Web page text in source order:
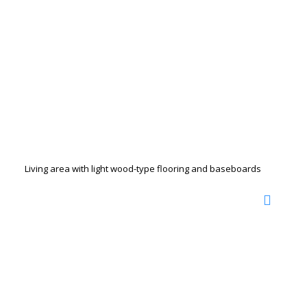
Living area with light wood-type flooring and baseboards